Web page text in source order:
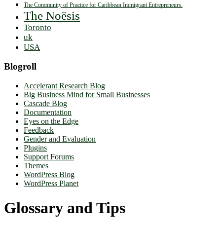
The Community of Practice for Caribbean Immigrant Entrepreneurs.
The Noësis
Toronto
uk
USA
Blogroll
Accelerant Research Blog
Big Business Mind for Small Businesses
Cascade Blog
Documentation
Eyes on the Edge
Feedback
Gender and Evaluation
Plugins
Support Forums
Themes
WordPress Blog
WordPress Planet
Glossary and Tips